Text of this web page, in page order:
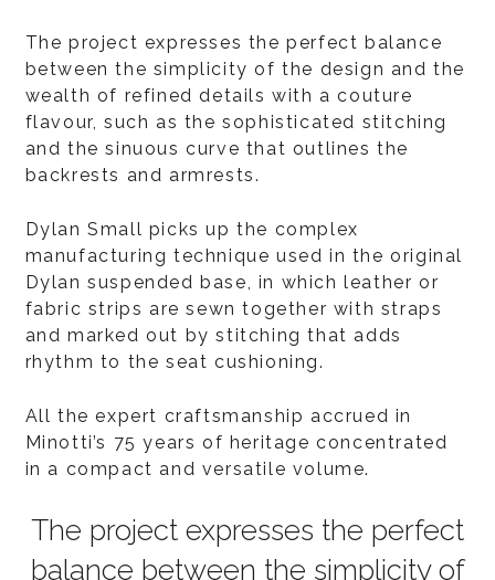
The project expresses the perfect balance
between the simplicity of the design and the
wealth of refined details with a couture
flavour, such as the sophisticated stitching
and the sinuous curve that outlines the
backrests and armrests.
Dylan Small picks up the complex
manufacturing technique used in the original
Dylan suspended base, in which leather or
fabric strips are sewn together with straps
and marked out by stitching that adds
rhythm to the seat cushioning.
All the expert craftsmanship accrued in
Minotti’s 75 years of heritage concentrated
in a compact and versatile volume.
The project expresses the perfect
balance between the simplicity of